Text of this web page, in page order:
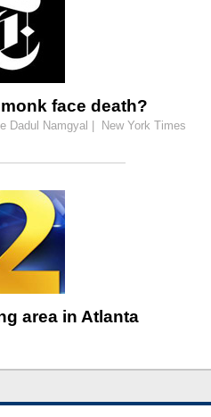
face death?
Dadul Namgyal | New York Times
area in Atlanta